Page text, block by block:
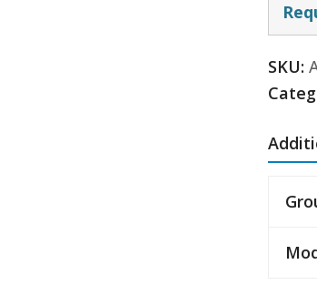
SKU: